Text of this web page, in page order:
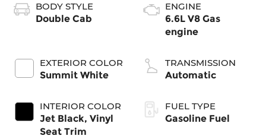
BODY STYLE
Double Cab
EXTERIOR COLOR
Summit White
INTERIOR COLOR
Jet Black, Vinyl
Seat Trim
ENGINE
6.6L V8 Gas
engine
TRANSMISSION
Automatic
FUEL TYPE
Gasoline Fuel